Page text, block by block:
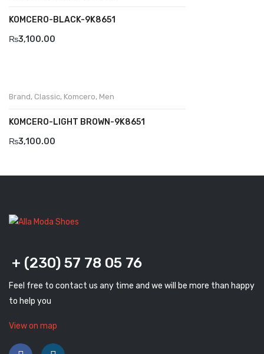
Lola
Marcovidale
Mirage
Panther
Robert
Savelli
KOMCERO-BLACK-9K8651
₨3,100.00
Brand, Classic, Komcero, Men
KOMCERO-LIGHT BROWN-9K8651
₨3,100.00
+ (230) 57 78 05 76
Feel free to contact us any time and we will be more than happy
to help you
View on map